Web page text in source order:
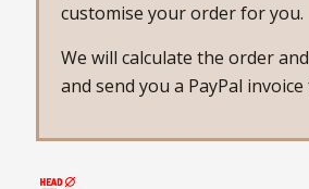
customise your order for you.
We will calculate the order
and send you a PayPal